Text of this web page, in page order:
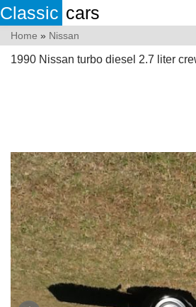
Classic cars
Home » Nissan
1990 Nissan turbo diesel 2.7 liter